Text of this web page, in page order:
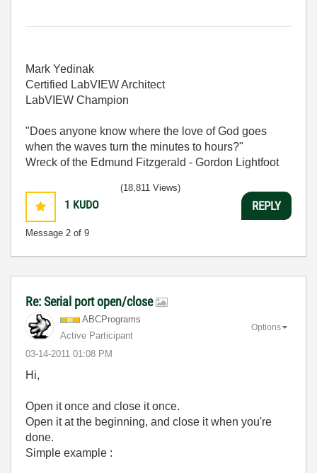
Mark Yedinak
Certified LabVIEW Architect
LabVIEW Champion
"Does anyone know where the love of God goes
when the waves turn the minutes to hours?"
Wreck of the Edmund Fitzgerald - Gordon Lightfoot
1 KUDO
Message 2 of 9
(18,811 Views)
REPLY
Re: Serial port open/close
ABCPrograms
Active Participant
‎03-14-2011 01:08 PM
Options
Hi,
Open it once and close it once.
Open it at the beginning, and close it when you're
done.
Simple example :